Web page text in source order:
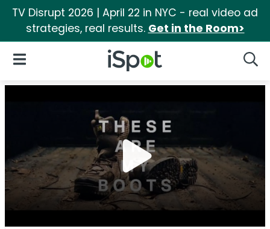
TV Disrupt 2026 | April 22 in NYC - real video ad
strategies, real results. Get in the Room>
iSpot Logo
Open Navigation